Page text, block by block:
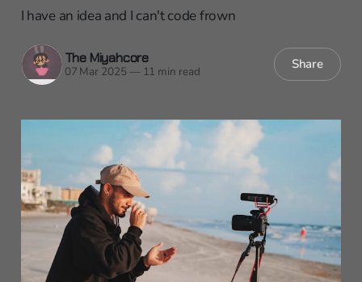
I have an idea and I can't code frown
The Miyahcore
07 Mar 2025— 11 min read Share